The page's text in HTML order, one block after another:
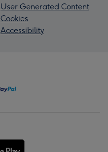
User Generated Content
Cookies
Accessibility